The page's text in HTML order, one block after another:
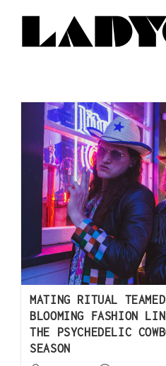
MATING RITUAL
BLOOMING FASHION
THE PSYCHEDELIC
SEASON